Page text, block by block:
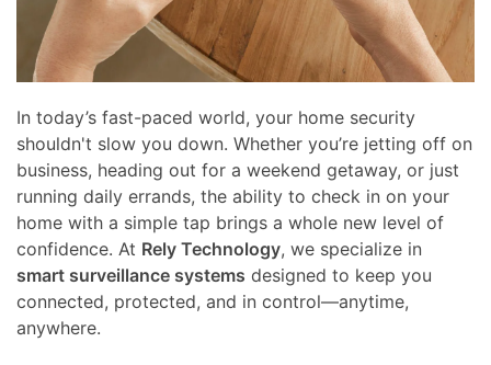
In today’s fast-paced world, your home security
shouldn't slow you down. Whether you’re jetting off on
business, heading out for a weekend getaway, or just
running daily errands, the ability to check in on your
home with a simple tap brings a whole new level of
confidence. At Rely Technology, we specialize in
smart surveillance systems designed to keep you
connected, protected, and in control—anytime,
anywhere.
here
answer
questions
you
might
have
or
assist
you
with
a
events.